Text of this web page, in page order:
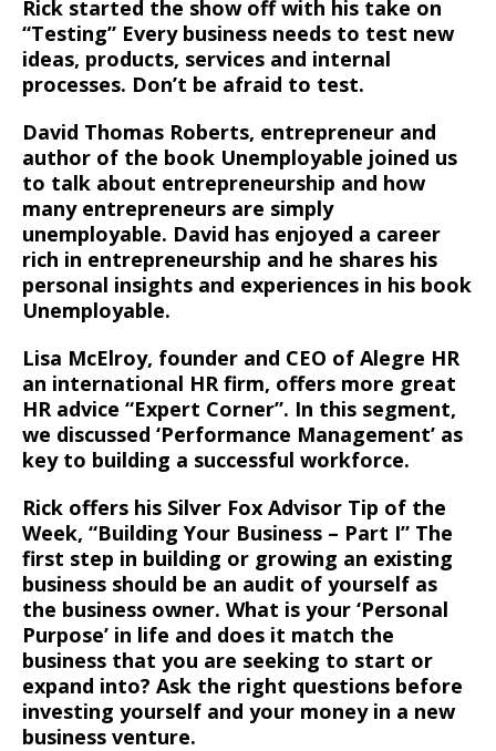
Rick started the show off with his take on
“Testing” Every business needs to test new
ideas, products, services and internal
processes. Don’t be afraid to test.
David Thomas Roberts, entrepreneur and
author of the book Unemployable joined us
to talk about entrepreneurship and how
many entrepreneurs are simply
unemployable. David has enjoyed a career
rich in entrepreneurship and he shares his
personal insights and experiences in his book
Unemployable.
Lisa McElroy, founder and CEO of Alegre HR
an international HR firm, offers more great
HR advice “Expert Corner”. In this segment,
we discussed ‘Performance Management’ as
key to building a successful workforce.
Rick offers his Silver Fox Advisor Tip of the
Week, “Building Your Business – Part I” The
first step in building or growing an existing
business should be an audit of yourself as
the business owner. What is your ‘Personal
Purpose’ in life and does it match the
business that you are seeking to start or
expand into? Ask the right questions before
investing yourself and your money in a new
business venture.